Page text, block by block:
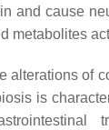
and cause
metabolites
is